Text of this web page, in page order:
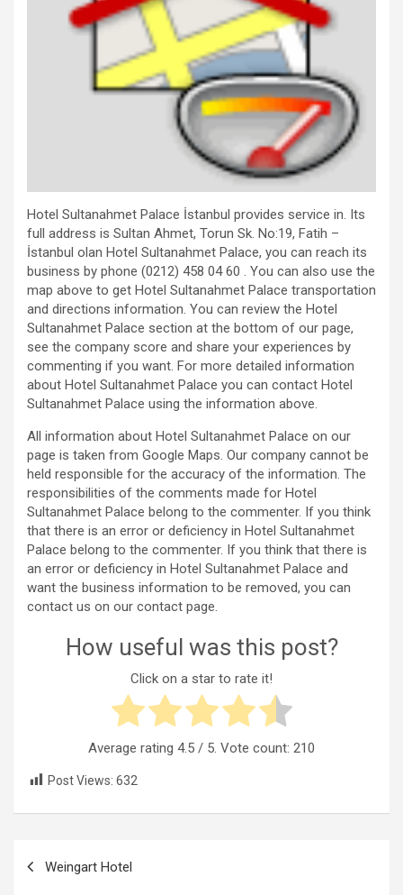
Hotel Sultanahmet Palace İstanbul provides service in. Its
full address is Sultan Ahmet, Torun Sk. No:19, Fatih –
İstanbul olan Hotel Sultanahmet Palace, you can reach its
business by phone (0212) 458 04 60 . You can also use the
map above to get Hotel Sultanahmet Palace transportation
and directions information. You can review the Hotel
Sultanahmet Palace section at the bottom of our page,
see the company score and share your experiences by
commenting if you want. For more detailed information
about Hotel Sultanahmet Palace you can contact Hotel
Sultanahmet Palace using the information above.
All information about Hotel Sultanahmet Palace on our
page is taken from Google Maps. Our company cannot be
held responsible for the accuracy of the information. The
responsibilities of the comments made for Hotel
Sultanahmet Palace belong to the commenter. If you think
that there is an error or deficiency in Hotel Sultanahmet
Palace belong to the commenter. If you think that there is
an error or deficiency in Hotel Sultanahmet Palace and
want the business information to be removed, you can
contact us on our contact page.
How useful was this post?
Click on a star to rate it!
Average rating 4.5 / 5. Vote count: 210
Post Views: 632
navigation
Weingart Hotel